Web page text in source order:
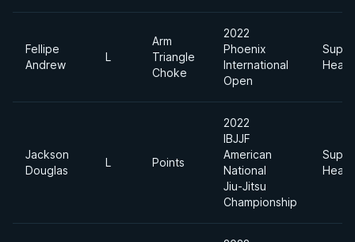
Fellipe
Andrew
L
Arm
Triangle
Choke
2022
Phoenix
International
Open
Super
Jackson
Douglas
L Points
2022
IBJJF
American
National
Jiu-Jitsu
Championship
Super